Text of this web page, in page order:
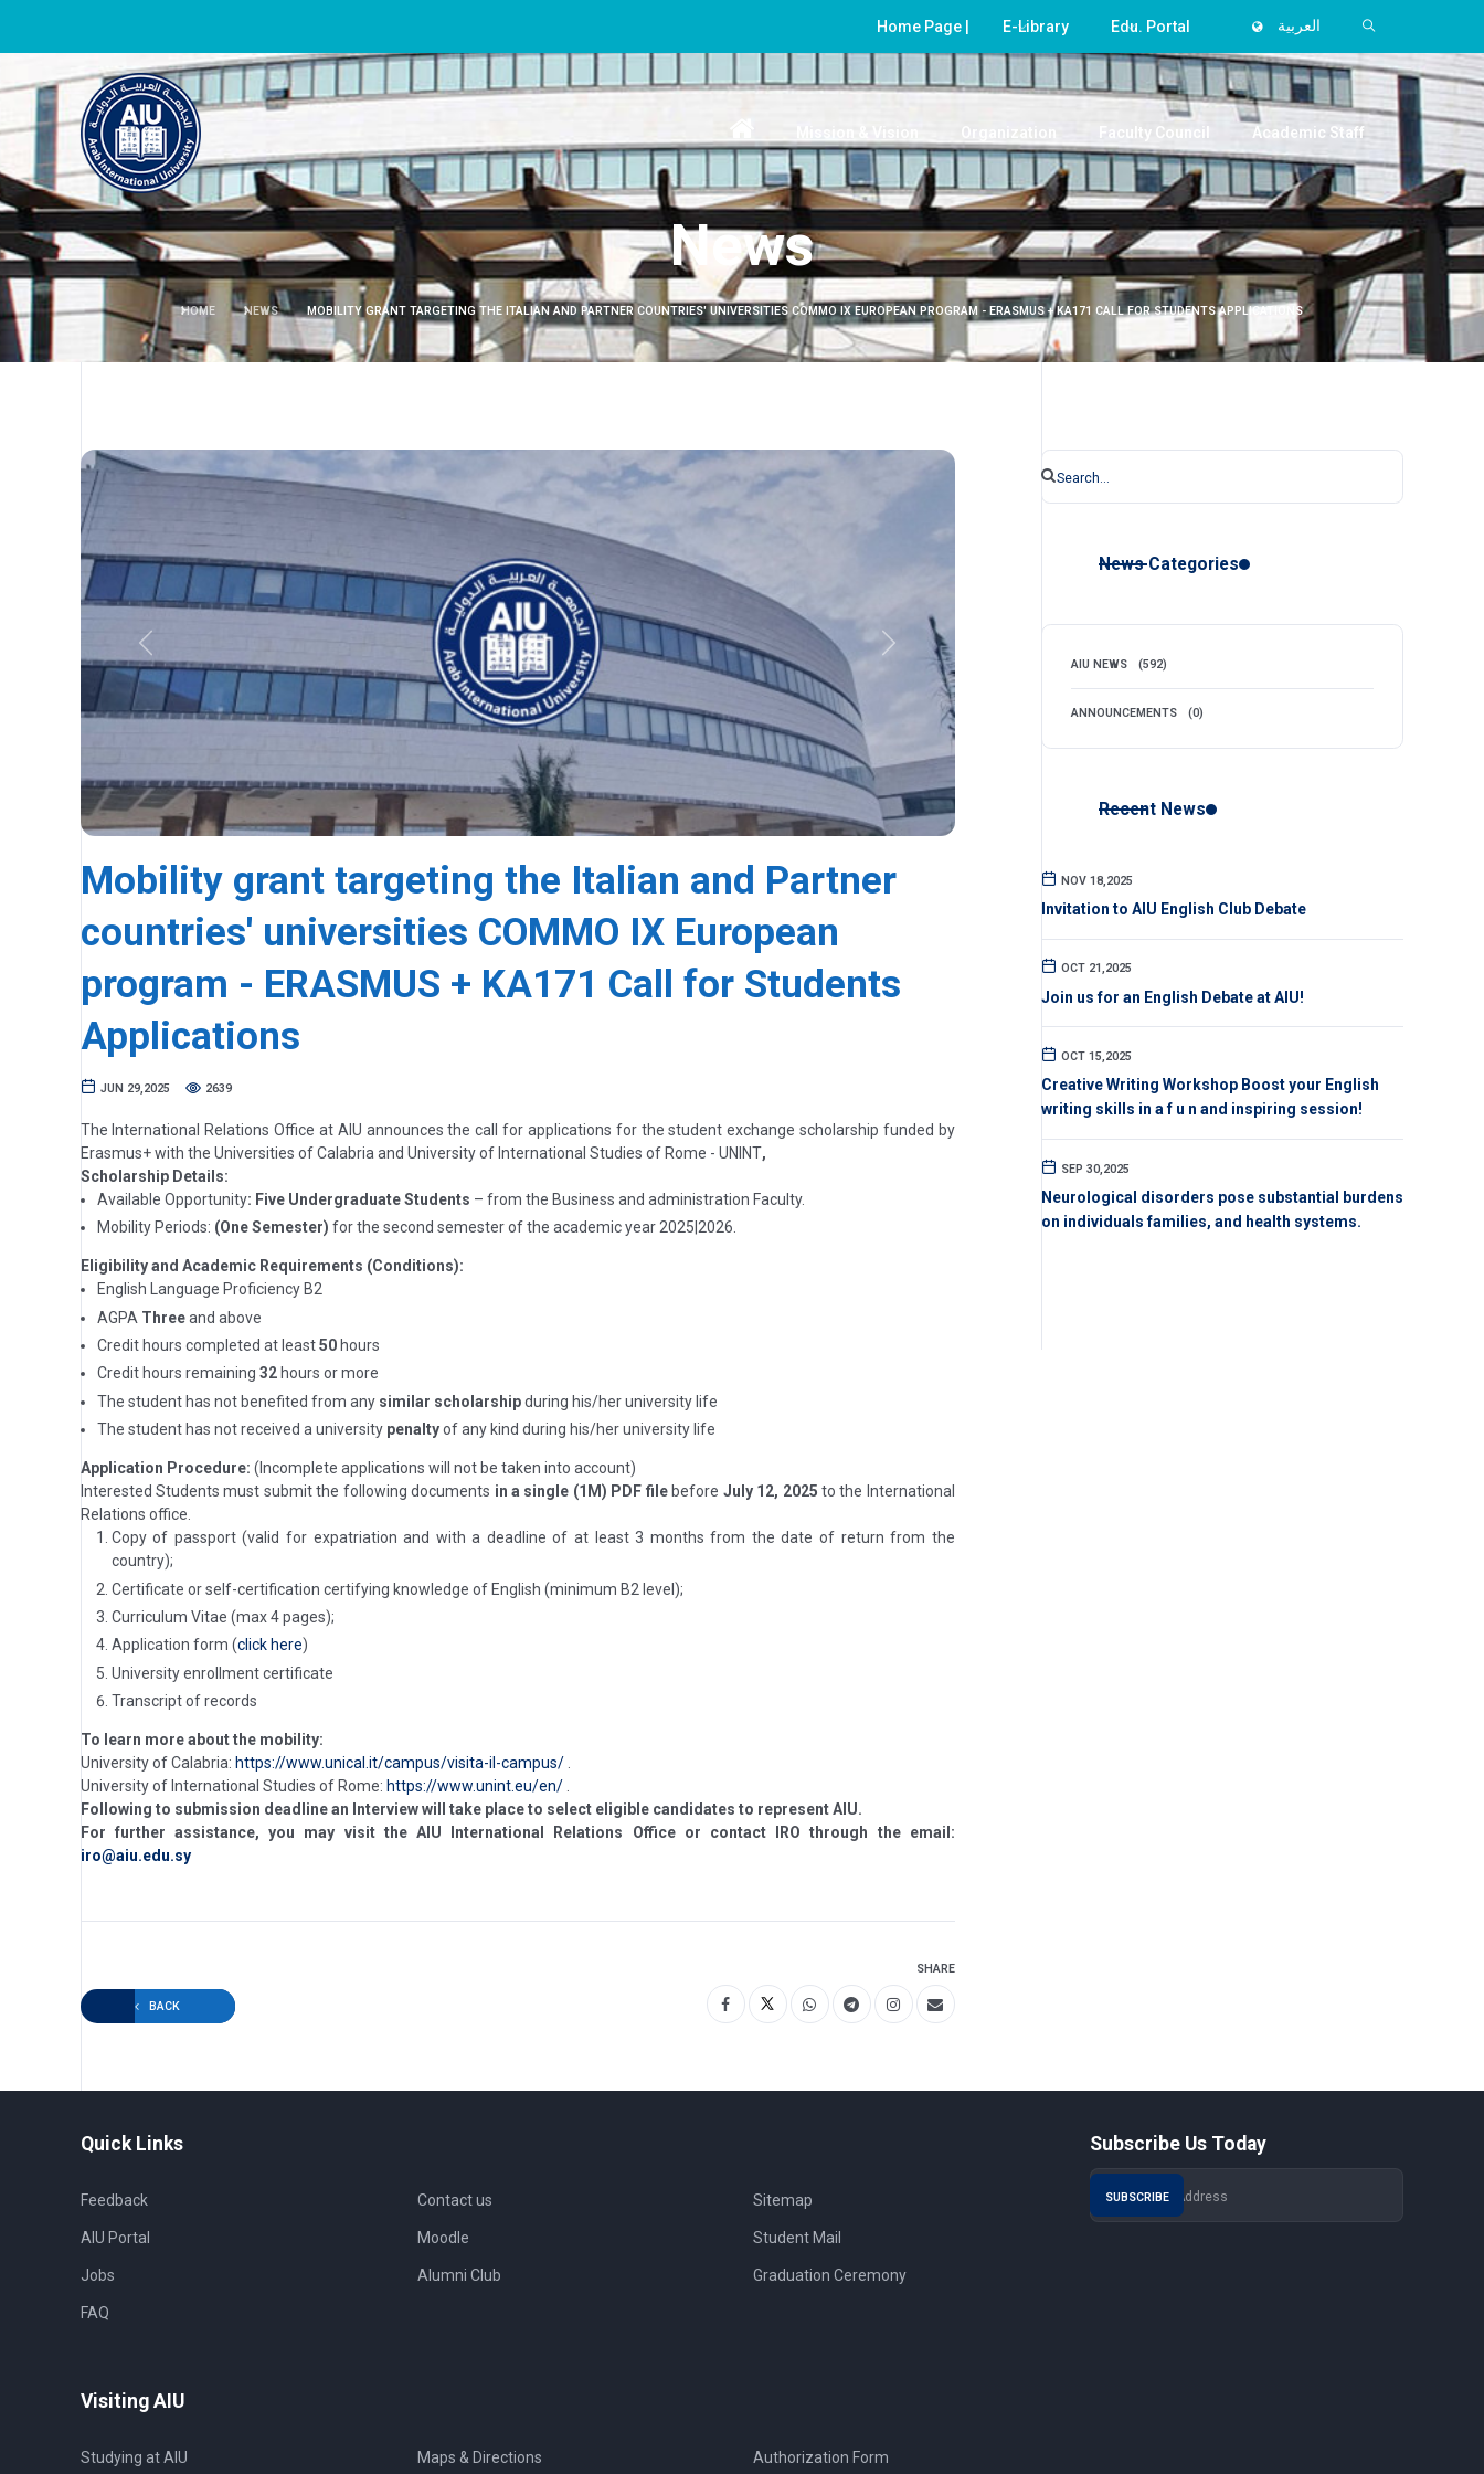
Home Page | E-Library Edu. Portal العربية
Faculty Council Academic Staff
News
HOME NEWS MOBILITY GRANT TARGETING THE ITALIAN AND PARTNER COUNTRIES' UNIVERSITIES COMMO IX EUROPEAN PROGRAM - ERASMUS + KA171 CALL FOR STUDENTS APPLICATIONS
Previous Next
Mobility grant targeting the Italian and Partner
countries' universities COMMO IX European
program - ERASMUS + KA171 Call for Students
Applications
JUN 29,2025 2639
The International Relations Office at AIU announces the call for applications for the student exchange scholarship funded by
Erasmus+ with the Universities of Calabria and University of International Studies of Rome - UNINT,
Scholarship Details:
Available Opportunity: Five Undergraduate Students – from the Business and administration Faculty.
Mobility Periods: (One Semester) for the second semester of the academic year 2025|2026.
Eligibility and Academic Requirements (Conditions):
English Language Proficiency B2
AGPA Threeand above
Credit hours completed at least50hours
Credit hours remaining 32hours or more
The student has not benefited from any similar scholarshipduring his/her university life
The student has not received a university penaltyof any kind during his/her university life
Application Procedure: (Incomplete applications will not be taken into account)
Interested Students must submit the following documents in a single (1M) PDF filebefore July 12, 2025 to the International
Relations office.
Copy of passport (valid for expatriation and with a deadline of at least 3 months from the date of return from the
country);
Certificate or self-certification certifying knowledge of English (minimum B2 level);
Curriculum Vitae (max 4 pages);
Application form (click here)
University enrollment certificate
Transcript of records
To learn more about the mobility:
University of Calabria: https://www.unical.it/campus/visita-il-campus/
University of International Studies of Rome: https://www.unint.eu/en/.
Following to submission deadline an Interview will take place to select eligible candidates to represent AIU.
For further assistance, you may visit the AIU International Relations Office or contact IRO through the email:
iro@aiu.edu.sy
BACK
SHARE
News Categories
AIU NEWS (592)
ANNOUNCEMENTS (0)
Recent News
NOV 18,2025
Invitation to AIU English Club Debate
OCT 21,2025
Join us for an English Debate at AIU!
OCT 15,2025
Creative Writing Workshop Boost your English
writing skills in a f u n and inspiring session!
SEP 30,2025
Neurological disorders pose substantial burdens
on individuals families, and health systems.
Quick Links
Feedback
AIU Portal
Jobs
Contact us
Moodle
Alumni Club
Sitemap
Student Mail
Graduation Ceremony
FAQ
Visiting AIU
Studying at AIU Maps & Directions Authorization Form
Subscribe Us Today